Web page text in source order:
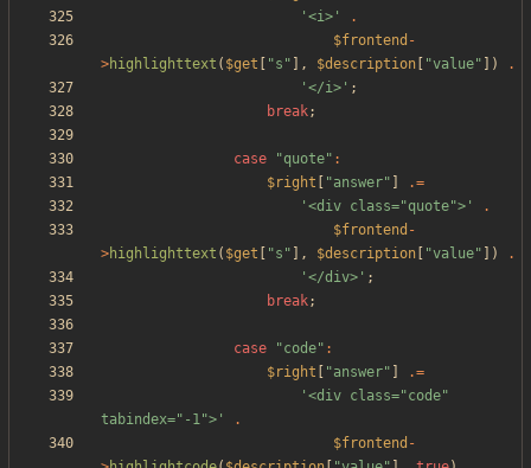
'<i>'
.
$frontend -
>highlighttext ( $get "s " ], $description "value" ])
.
'</i>' ;
break;
case "quote" :
$right
"answer"
.=
'<div class="quote">'
.
$frontend -
>highlighttext ( $get "s " ], $description "value" ])
.
'</div>' ;
break;
case "code" :
$right
"answer"
.=
'<div class="code"
tabindex="-1">'
.
$frontend -